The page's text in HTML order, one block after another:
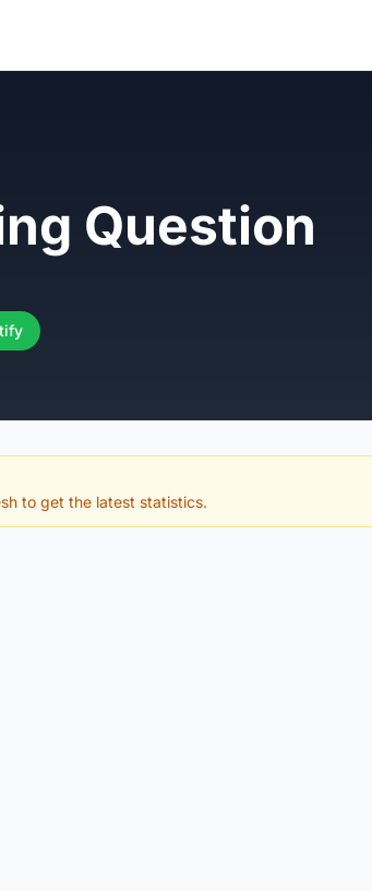
Question
to get the latest statistics.